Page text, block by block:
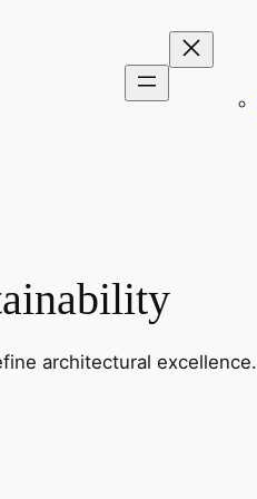
architectural excellence.